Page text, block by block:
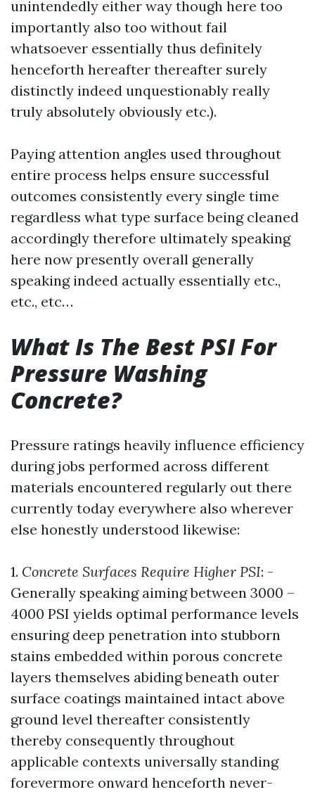
unintendedly either way though here too
importantly also too without fail
whatsoever essentially thus definitely
henceforth hereafter thereafter surely
distinctly indeed unquestionably really
truly absolutely obviously etc.).
Paying attention angles used throughout
entire process helps ensure successful
outcomes consistently every single time
regardless what type surface being cleaned
accordingly therefore ultimately speaking
here now presently overall generally
speaking indeed actually essentially etc.,
etc., etc…
What Is The Best PSI For
Pressure Washing
Concrete?
Pressure ratings heavily influence efficiency
during jobs performed across different
materials encountered regularly out there
currently today everywhere also wherever
else honestly understood likewise:
1. Concrete Surfaces Require Higher PSI: -
Generally speaking aiming between 3000 –
4000 PSI yields optimal performance levels
ensuring deep penetration into stubborn
stains embedded within porous concrete
layers themselves abiding beneath outer
surface coatings maintained intact above
ground level thereafter consistently
thereby consequently throughout
applicable contexts universally standing
forevermore onward henceforth never-